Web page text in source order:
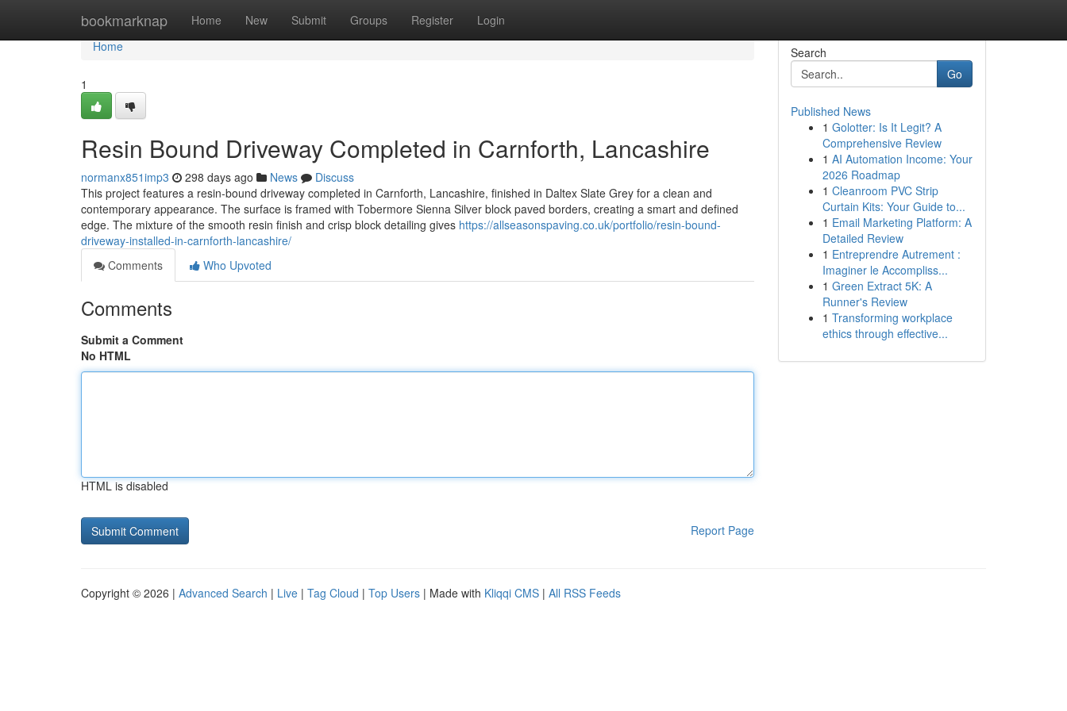
bookmarknap Home New Submit Groups Register Login
Home
Home
1
Resin Bound Driveway Completed in Carnforth, Lancashire
normanx851imp3 298 days ago News
Discuss
This project features a resin-bound driveway completed in Carnforth, Lancashire, finished in Daltex Slate Grey for a clean and
contemporary appearance. The surface is framed with Tobermore Sienna Silver block paved borders, creating a smart and defined
edge. The mixture of the smooth resin finish and crisp block detailing gives https://allseasonspaving.co.uk/portfolio/resin-bound-
driveway-installed-in-carnforth-lancashire/
Comments
Who Upvoted
Comments
Submit a Comment
No HTML
HTML is disabled
Report Page
Search
Go
Published News
1 Golotter: Is It Legit? A
Comprehensive Review
1 AI Automation Income: Your
2026 Roadmap
1 Cleanroom PVC Strip
Curtain Kits: Your Guide to...
1 Email Marketing Platform: A
Detailed Review
1 Entreprendre Autrement :
Imaginer le Accompliss...
1 Green Extract 5K: A
Runner's Review
1 Transforming workplace
ethics through effective...
Copyright © 2026 | Advanced Search | Live | Tag Cloud | Top Users | Made with Kliqqi CMS | All RSS Feeds